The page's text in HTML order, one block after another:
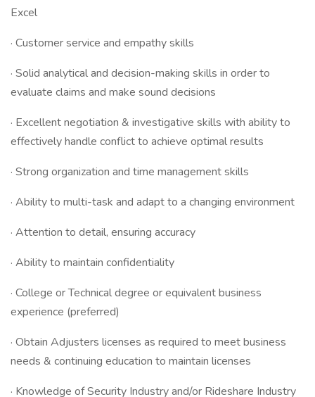
Excel
· Customer service and empathy skills
· Solid analytical and decision-making skills in order to
evaluate claims and make sound decisions
· Excellent negotiation & investigative skills with ability to
effectively handle conflict to achieve optimal results
· Strong organization and time management skills
· Ability to multi-task and adapt to a changing environment
· Attention to detail, ensuring accuracy
· Ability to maintain confidentiality
· College or Technical degree or equivalent business
experience (preferred)
· Obtain Adjusters licenses as required to meet business
needs & continuing education to maintain licenses
· Knowledge of Security Industry and/or Rideshare Industry